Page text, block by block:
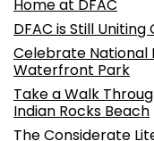
Home at DFAC
DFAC is Still
Celebrate National
Waterfront Park
Take a Walk
Indian Rocks Beach
The Considerate